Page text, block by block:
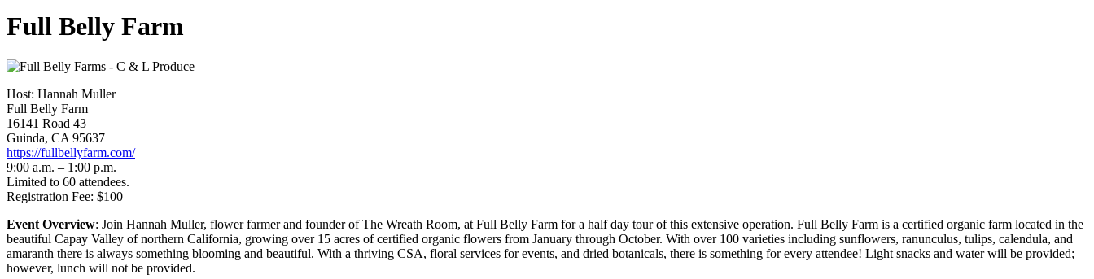
Full Belly Farm
Host: Hannah Muller
Full Belly Farm
16141 Road 43
Guinda, CA 95637
https://fullbellyfarm.com/
9:00 a.m. – 1:00 p.m.
Limited to 60 attendees.
Registration Fee: $100
Event Overview: Join Hannah Muller, flower farmer and founder of The Wreath Room, at Full Belly Farm for a half day tour of this extensive operation. Full Belly Farm is a certified organic farm located in the
beautiful Capay Valley of northern California, growing over 15 acres of certified organic flowers from January through October. With over 100 varieties including sunflowers, ranunculus, tulips, calendula, and
amaranth there is always something blooming and beautiful. With a thriving CSA, floral services for events, and dried botanicals, there is something for every attendee! Light snacks and water will be provided;
however, lunch will not be provided.